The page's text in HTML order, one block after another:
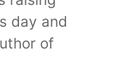
day and
of